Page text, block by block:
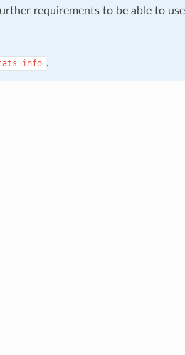
requirements to be able to
.